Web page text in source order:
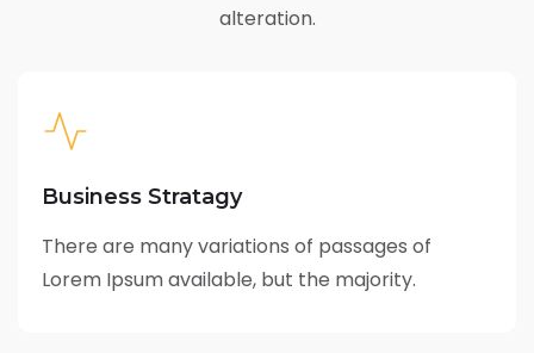
alteration.
Business Stratagy
There are many variations of passages of
Lorem Ipsum available, but the majority.